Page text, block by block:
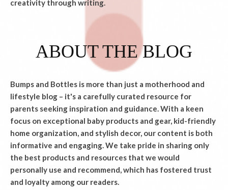
creativity through writing.
ABOUT THE BLOG
Bumps and Bottles is more than just a motherhood and
lifestyle blog – it's a carefully curated resource for
parents seeking inspiration and guidance. With a keen
focus on exceptional baby products and gear, kid-friendly
home organization, and stylish decor, our content is both
informative and engaging. We take pride in sharing only
the best products and resources that we would
personally use and recommend, which has fostered trust
and loyalty among our readers.